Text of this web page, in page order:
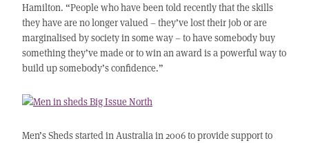
Hamilton. “People who have been told recently that the skills
they have are no longer valued – they’ve lost their job or are
marginalised by society in some way – to have somebody buy
something they’ve made or to win an award is a powerful way to
build up somebody’s confidence.”
Men’s Sheds started in Australia in 2006 to provide support to